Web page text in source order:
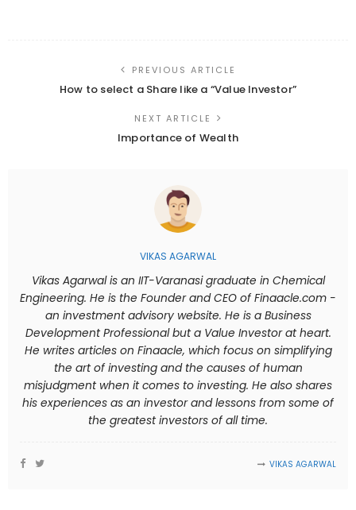
PREVIOUS ARTICLE
How to select a Share like a “Value Investor”
NEXT ARTICLE
Importance of Wealth
VIKAS AGARWAL
Vikas Agarwal is an IIT-Varanasi graduate in Chemical
Engineering. He is the Founder and CEO of Finaacle.com -
an investment advisory website. He is a Business
Development Professional but a Value Investor at heart.
He writes articles on Finaacle, which focus on simplifying
the art of investing and the causes of human
misjudgment when it comes to investing. He also shares
his experiences as an investor and lessons from some of
the greatest investors of all time.
VIKAS AGARWAL